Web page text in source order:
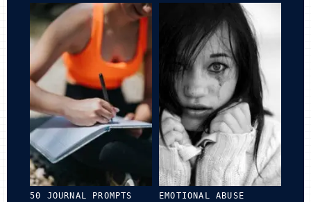
50 JOURNAL PROMPTS
EMOTIONAL ABUSE